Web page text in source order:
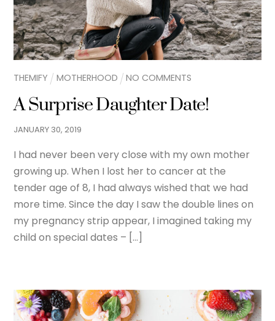
THEMIFY MOTHERHOOD NO COMMENTS
A Surprise Daughter Date!
JANUARY 30,2019
I had never been very close with my own mother
growing up. When I lost her to cancer at the
tender age of 8, I had always wished that we had
more time. Since the day I saw the double lines on
my pregnancy strip appear, I imagined taking my
child on special dates – […]